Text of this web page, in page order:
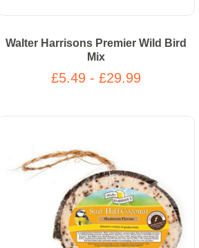
Walter Harrisons Premier Wild Bird
Mix
£5.49 - £29.99